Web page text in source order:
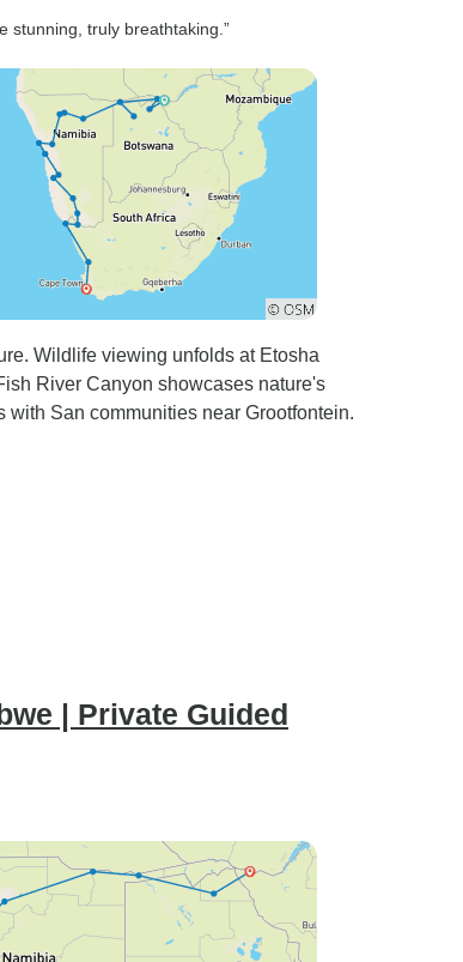
recommend Sunway Safaris
Southern Africa.
stunning, truly breathtaking.”
Wildlife viewing unfolds at Etosha
River Canyon showcases nature's
San communities near Grootfontein.
| Private Guided